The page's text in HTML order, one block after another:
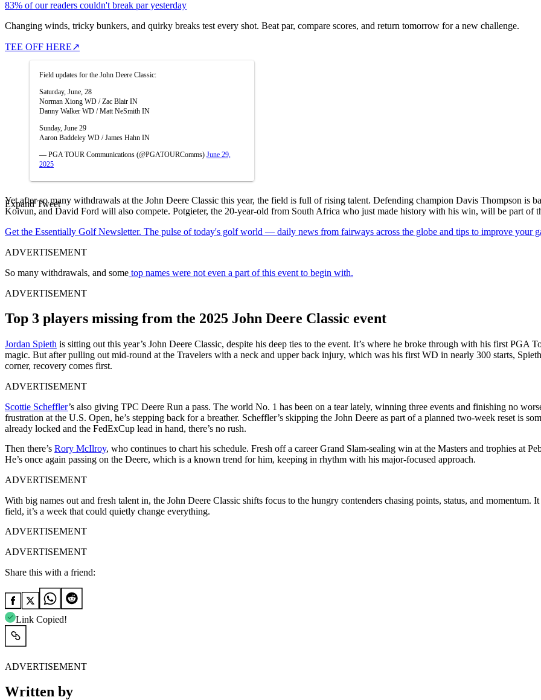
83% of our readers couldn't break par yesterday
Changing winds, tricky bunkers, and quirky breaks test every shot. Beat par, compare scores, and return tomorrow for a new challenge.
TEE OFF HERE↗
Field updates for the John Deere Classic:
Saturday, June, 28
Norman Xiong WD / Zac Blair IN
Danny Walker WD / Matt NeSmith IN
Sunday, June 29
Aaron Baddeley WD / James Hahn IN
— PGA TOUR Communications (@PGATOURComms) June 29,
2025
Expand Tweet
Yet after so many withdrawals at the John Deere Classic this year, the field is full of rising talent. Defending champion Davis Thompson is
Koivun, and David Ford will also compete. Potgieter, the 20-year-old from South Africa who just made history with his win, will be part of
Get the Essentially Golf Newsletter. The pulse of today's golf world — daily news from fairways across the globe and tips to improve your
ADVERTISEMENT
So many withdrawals, and some top names were not even a part of this event to begin with.
ADVERTISEMENT
Top 3 players missing from the 2025 John Deere Classic event
Jordan Spieth is sitting out this year’s John Deere Classic, despite his deep ties to the event. It’s where he broke through with his first
magic. But after pulling out mid-round at the Travelers with a neck and upper back injury, which was his first WD in nearly 300 starts,
corner, recovery comes first.
ADVERTISEMENT
Scottie Scheffler’s also giving TPC Deere Run a pass. The world No. 1 has been on a tear lately, winning three events and finishing no
frustration at the U.S. Open, he’s stepping back for a breather. Scheffler’s skipping the John Deere as part of a planned two-week reset is
already locked and the FedExCup lead in hand, there’s no rush.
Then there’s Rory McIlroy, who continues to chart his schedule. Fresh off a career Grand Slam-sealing win at the Masters and trophies at
He’s once again passing on the Deere, which is a known trend for him, keeping in rhythm with his major-focused approach.
ADVERTISEMENT
With big names out and fresh talent in, the John Deere Classic shifts focus to the hungry contenders chasing points, status, and momentum.
field, it’s a week that could quietly change everything.
ADVERTISEMENT
ADVERTISEMENT
Share this with a friend:
Link Copied!
ADVERTISEMENT
Written by